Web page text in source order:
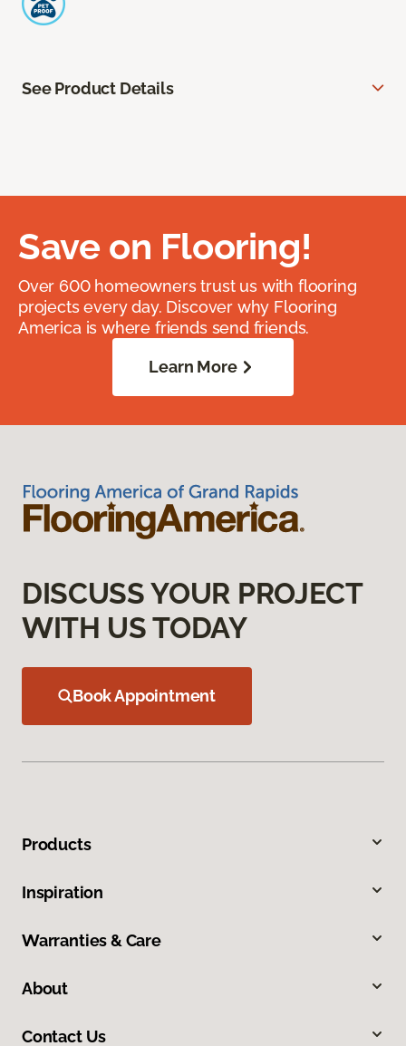
See Product Details
Save on Flooring!
Over 600 homeowners trust us with flooring
projects every day. Discover why Flooring
America is where friends send friends.
Learn More
DISCUSS YOUR PROJECT
WITH US TODAY
Book Appointment
Products
Inspiration
Warranties & Care
About
Contact Us